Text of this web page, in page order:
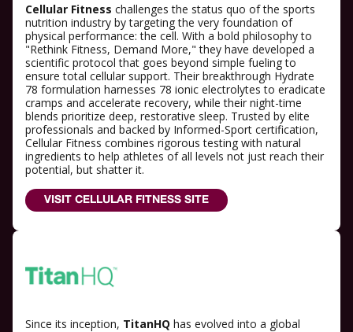
Cellular Fitness challenges the status quo of the sports
nutrition industry by targeting the very foundation of
physical performance: the cell. With a bold philosophy to
"Rethink Fitness, Demand More," they have developed a
scientific protocol that goes beyond simple fueling to
ensure total cellular support. Their breakthrough Hydrate
78 formulation harnesses 78 ionic electrolytes to eradicate
cramps and accelerate recovery, while their night-time
blends prioritize deep, restorative sleep. Trusted by elite
professionals and backed by Informed-Sport certification,
Cellular Fitness combines rigorous testing with natural
ingredients to help athletes of all levels not just reach their
potential, but shatter it.
VISIT CELLULAR FITNESS SITE
Since its inception, TitanHQ has evolved into a global